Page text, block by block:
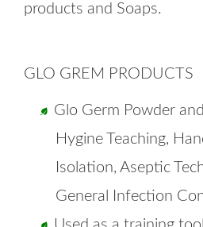
products and Soaps.
GLO GREM PRODUCTS
Glo Germ Powder
Hygine Teaching,
Isolation, Aseptic
General Infection